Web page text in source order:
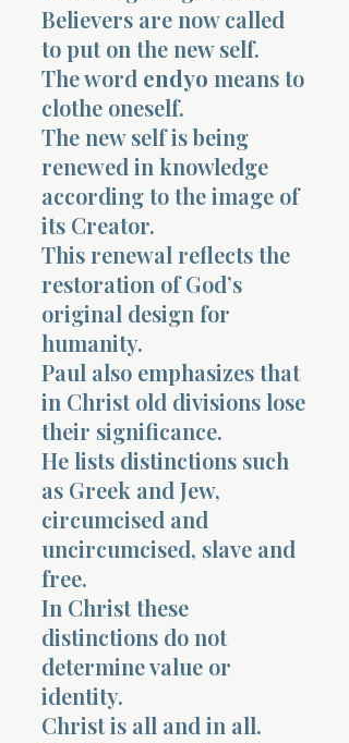
Believers are now called
to put on the new self.
The word endyo means to
clothe oneself.
The new self is being
renewed in knowledge
according to the image of
its Creator.
This renewal reflects the
restoration of God’s
original design for
humanity.
Paul also emphasizes that
in Christ old divisions lose
their significance.
He lists distinctions such
as Greek and Jew,
circumcised and
uncircumcised, slave and
free.
In Christ these
distinctions do not
determine value or
identity.
Christ is all and in all.